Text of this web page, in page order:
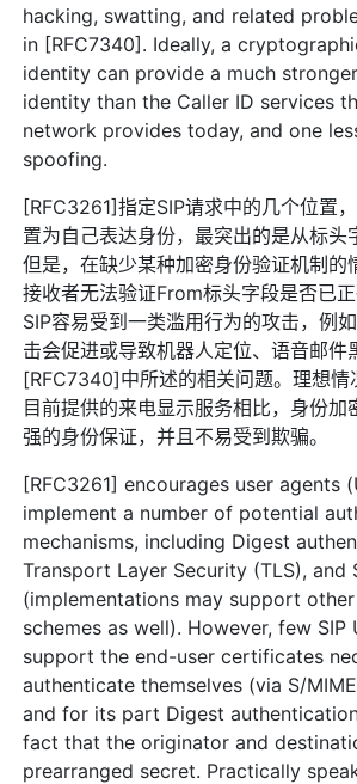
hacking, swatting, and related
in [RFC7340]. Ideally, a
identity can provide a much
identity than the Caller ID services
network provides today, and one
spoofing.
[RFC3261]指定SIP请求中的几个位置
置为自己表达身份，最突出的是从标头
但是，在缺少某种加密身份验证机制的
接收者无法验证From标头字段是否已
SIP容易受到一类滥用行为的攻击，例
击会促进或导致机器人定位、语音邮件
[RFC7340]中所述的相关问题。理想情
目前提供的来电显示服务相比，身份加
强的身份保证，并且不易受到欺骗。
[RFC3261] encourages user agents
implement a number of potential
mechanisms, including Digest
Transport Layer Security (TLS), and
(implementations may support
schemes as well). However, few SIP
support the end-user certificates
authenticate themselves (via S/
and for its part Digest
fact that the originator and
prearranged secret. Practically